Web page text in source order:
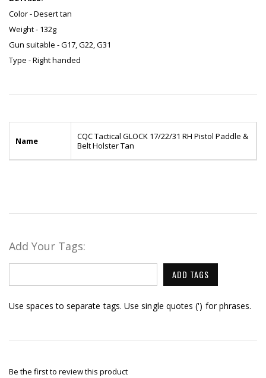
Color - Desert tan
Weight - 132g
Gun suitable - G17, G22, G31
Type - Right handed
Name
CQC Tactical GLOCK 17/22/31 RH Pistol Paddle &
Belt Holster Tan
Add Your Tags:
ADD TAGS
Use spaces to separate tags. Use single quotes (') for phrases.
Be the first to review this product